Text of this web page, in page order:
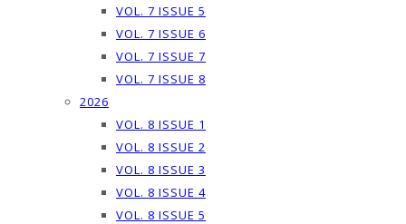
VOL. 7 ISSUE 5
VOL. 7 ISSUE 6
VOL. 7 ISSUE 7
VOL. 7 ISSUE 8
2026
VOL. 8 ISSUE 1
VOL. 8 ISSUE 2
VOL. 8 ISSUE 3
VOL. 8 ISSUE 4
VOL. 8 ISSUE 5